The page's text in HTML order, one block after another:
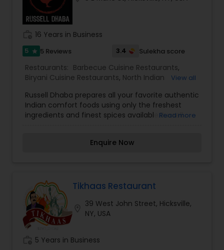
16 Years in Business
5 star 5 Reviews 3.4 Sulekha score
Restaurants: Barbecue Cuisine Restaurants,
Biryani Cuisine Restaurants, North Indian
View all
Russell Dhaba prepares all your favorite authentic
Indian comfort foods using only the freshest
ingredients and finest spices available.Russell
traditional flavors and recipes of India.Dine in with
Read more
Enquire Now
Tikhaas Restaurant
39 West John Street, Hicksville,
NY, USA
5 Years in Business